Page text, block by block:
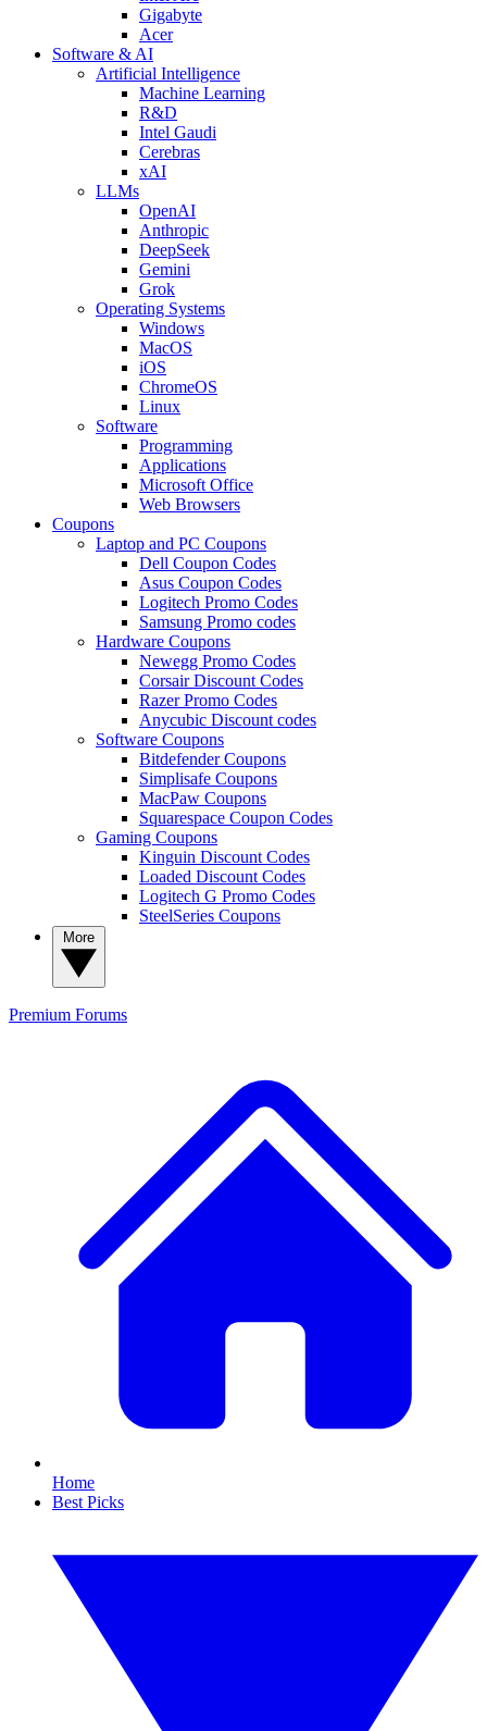
Gigabyte
Acer
Software & AI
Artificial Intelligence
Machine Learning
R&D
Intel Gaudi
Cerebras
xAI
LLMs
OpenAI
Anthropic
DeepSeek
Gemini
Grok
Operating Systems
Windows
MacOS
iOS
ChromeOS
Linux
Software
Programming
Applications
Microsoft Office
Web Browsers
Coupons
Laptop and PC Coupons
Dell Coupon Codes
Asus Coupon Codes
Logitech Promo Codes
Samsung Promo codes
Hardware Coupons
Newegg Promo Codes
Corsair Discount Codes
Razer Promo Codes
Anycubic Discount codes
Software Coupons
Bitdefender Coupons
Simplisafe Coupons
MacPaw Coupons
Squarespace Coupon Codes
Gaming Coupons
Kinguin Discount Codes
Loaded Discount Codes
Logitech G Promo Codes
SteelSeries Coupons
Premium Forums
Home
Best Picks